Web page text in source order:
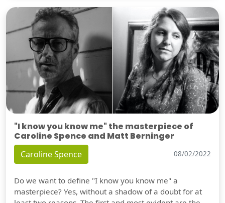
"I know you know me" the masterpiece of
Caroline Spence and Matt Berninger
Caroline Spence 08/02/2022
Do we want to define "I know you know me" a
masterpiece? Yes, without a shadow of a doubt for at